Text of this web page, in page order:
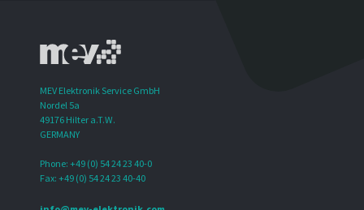
MEV Elektronik Service GmbH
Nordel 5a
49176 Hilter a.T.W.
GERMANY
Phone: +49 (0) 54 24 23 40-0
Fax: +49 (0) 54 24 23 40-40